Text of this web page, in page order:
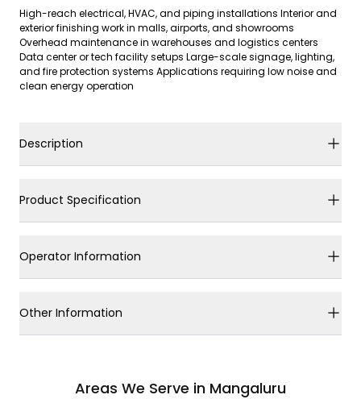
High-reach electrical, HVAC, and piping installations Interior and
exterior finishing work in malls, airports, and showrooms
Overhead maintenance in warehouses and logistics centers
Data center or tech facility setups Large-scale signage, lighting,
and fire protection systems Applications requiring low noise and
clean energy operation
Description
Product Specification
Operator Information
Other Information
Areas We Serve in Mangaluru